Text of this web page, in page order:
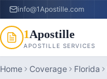
info@1Apostille.com
1Apostille
APOSTILLE SERVICES
Home Coverage Florida